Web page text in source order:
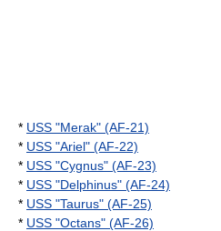
* USS "Merak" (AF-21)
* USS "Ariel" (AF-22)
* USS "Cygnus" (AF-23)
* USS "Delphinus" (AF-24)
* USS "Taurus" (AF-25)
* USS "Octans" (AF-26)